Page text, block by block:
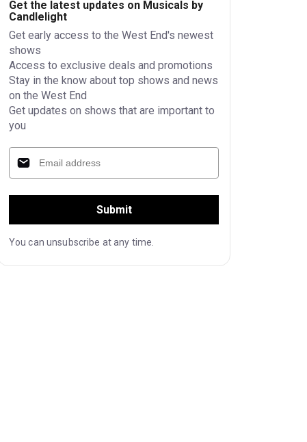
Get the latest updates on Musicals by
Candlelight
Get early access to the West End's newest
shows
Access to exclusive deals and promotions
Stay in the know about top shows and news
on the West End
Get updates on shows that are important to
you
Submit
You can unsubscribe at any time.